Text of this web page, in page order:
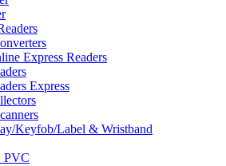
Express Readers
Express
Keyfob/Label & Wristband
PVC